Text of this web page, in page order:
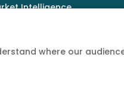
Intelligence
where our